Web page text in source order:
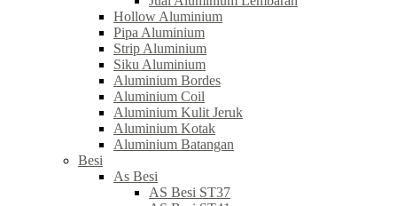
Hollow Aluminium
Pipa Aluminium
Strip Aluminium
Siku Aluminium
Aluminium Bordes
Aluminium Coil
Aluminium Kulit Jeruk
Aluminium Kotak
Aluminium Batangan
Besi
As Besi
AS Besi ST37